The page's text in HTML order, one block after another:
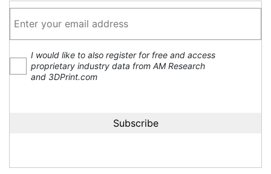
I would like to also register for free and access
proprietary industry data from AM Research
and 3DPrint.com